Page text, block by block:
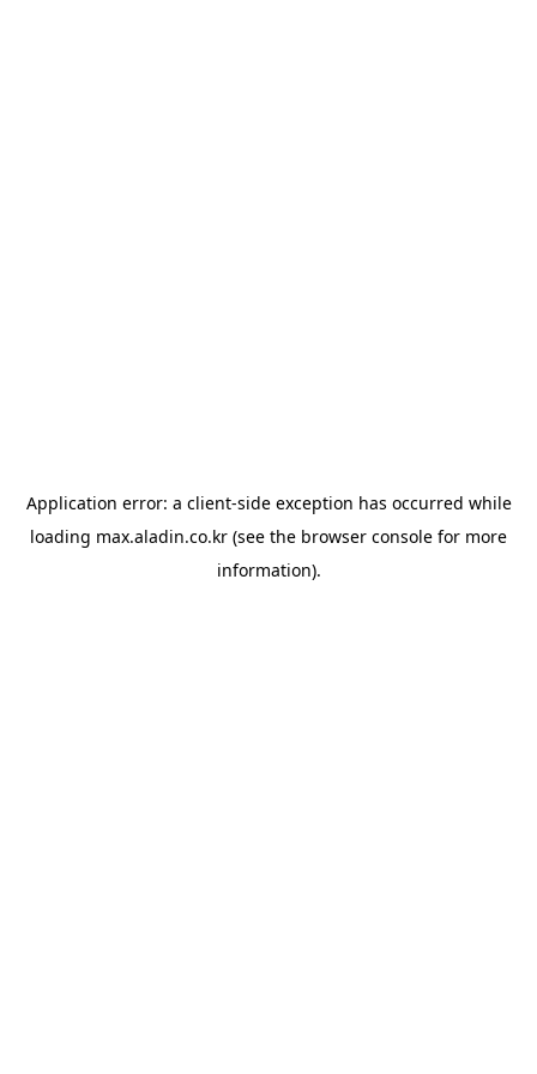
Application error: a client-side exception has occurred while
loading max.aladin.co.kr (see the browser console for more
information).